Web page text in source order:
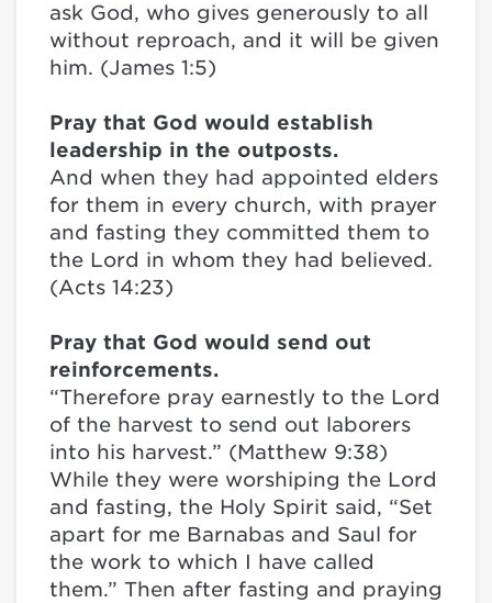
ask God, who gives generously to all
without reproach, and it will be given
him. (James 1:5)
Pray that God would establish
leadership in the outposts.
And when they had appointed elders
for them in every church, with prayer
and fasting they committed them to
the Lord in whom they had believed.
(Acts 14:23)
Pray that God would send out
reinforcements.
“Therefore pray earnestly to the Lord
of the harvest to send out laborers
into his harvest.” (Matthew 9:38)
While they were worshiping the Lord
and fasting, the Holy Spirit said, “Set
apart for me Barnabas and Saul for
the work to which I have called
them.” Then after fasting and praying